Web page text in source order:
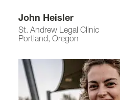
John Heisler
St. Andrew Legal Clinic
Portland, Oregon